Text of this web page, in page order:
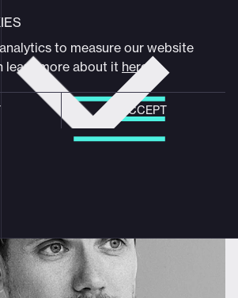
to measure our website
learn more about it here
ACCEPT
Zhestkov